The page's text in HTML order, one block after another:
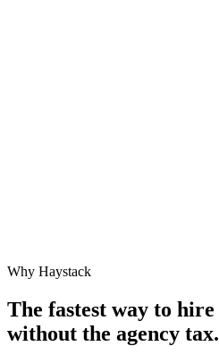
Why Haystack
The fastest way to hire
without the agency tax.